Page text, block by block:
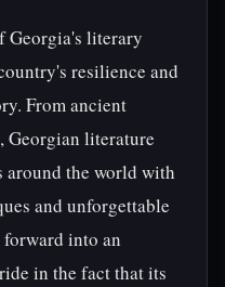
Georgia's literary
resilience and
From ancient
Georgian literature
around the world with
and unforgettable
forward into an
in the fact that its